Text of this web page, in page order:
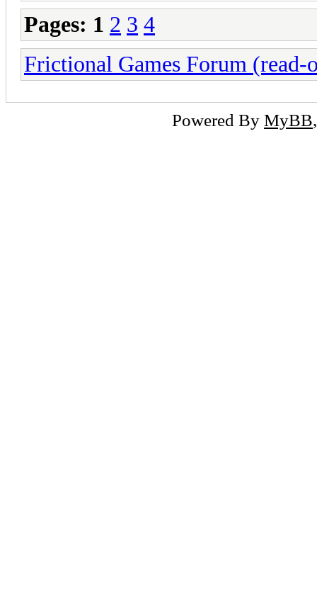
Pages: 1 2 3 4
Frictional Games Forum (read-
Powered By MyBB